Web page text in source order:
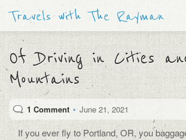
Travels with The Rayman
Of Driving in Cities
Mountains
1 Comment • June 21, 2021
If you ever fly to Portland, OR, you